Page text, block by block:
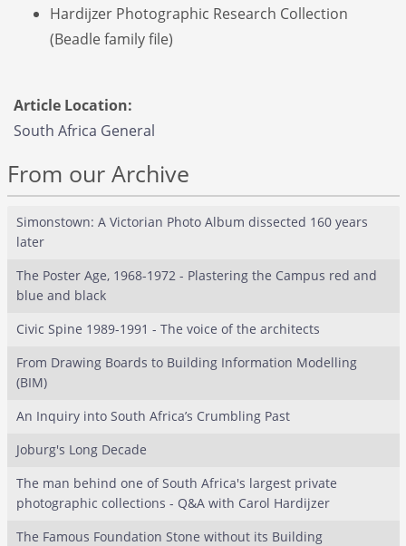
Hardijzer Photographic Research Collection
(Beadle family file)
Article Location:
South Africa General
From our Archive
Simonstown: A Victorian Photo Album dissected 160 years
later
The Poster Age, 1968-1972 - Plastering the Campus red and
blue and black
Civic Spine 1989-1991 - The voice of the architects
From Drawing Boards to Building Information Modelling
(BIM)
An Inquiry into South Africa’s Crumbling Past
Joburg's Long Decade
The man behind one of South Africa's largest private
photographic collections - Q&A with Carol Hardijzer
The Famous Foundation Stone without its Building